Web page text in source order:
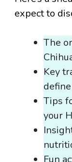
expect to
The
Key
Tips
your